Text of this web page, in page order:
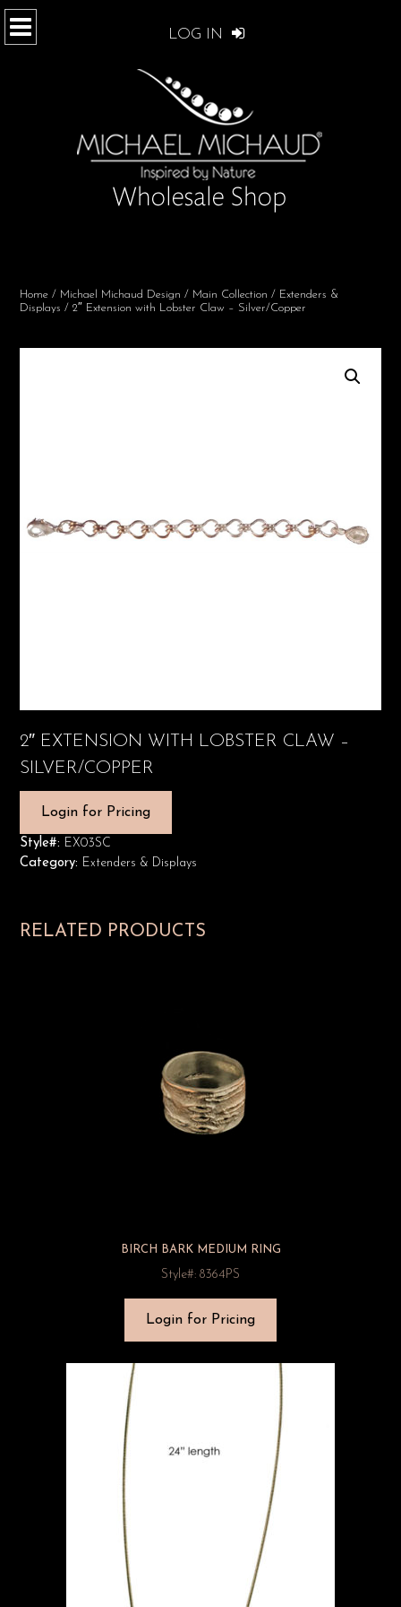
LOG IN
Home / Michael Michaud Design / Main Collection / Extenders &
Displays / 2″ Extension with Lobster Claw – Silver/Copper
2″ EXTENSION WITH LOBSTER CLAW –
SILVER/COPPER
Login for Pricing
Style#: EX03SC
Category: Extenders & Displays
RELATED PRODUCTS
BIRCH BARK MEDIUM RING
Style#: 8364PS
Login for Pricing